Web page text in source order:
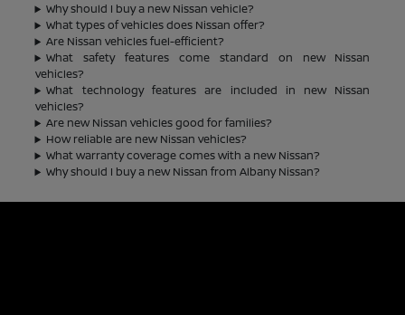
Why should I buy a new Nissan vehicle?
What types of vehicles does Nissan offer?
Are Nissan vehicles fuel-efficient?
What safety features come standard on new Nissan
vehicles?
What technology features are included in new Nissan
vehicles?
Are new Nissan vehicles good for families?
How reliable are new Nissan vehicles?
What warranty coverage comes with a new Nissan?
Why should I buy a new Nissan from Albany Nissan?